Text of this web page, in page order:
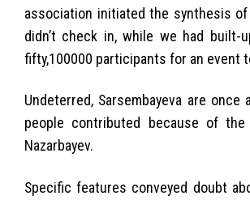
association initiated the synthesis
didn’t check in, while we had
fifty,100000 participants for an event
Undeterred, Sarsembayeva are
people contributed because of the
Nazarbayev.
Specific features conveyed doubt